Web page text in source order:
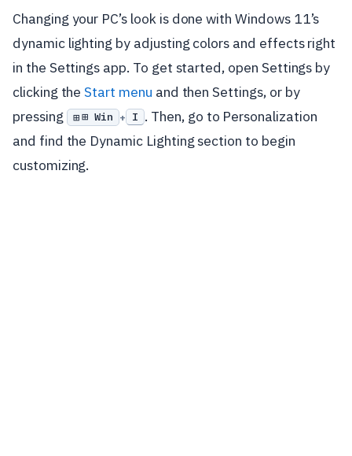
Changing your PC’s look is done with Windows 11’s
dynamic lighting by adjusting colors and effects right
in the Settings app. To get started, open Settings by
clicking the Start menu and then Settings, or by
pressing
⊞ Win + I . Then, go to Personalization
and find the Dynamic Lighting section to begin
customizing.